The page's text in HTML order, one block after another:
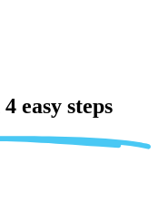
4 easy steps